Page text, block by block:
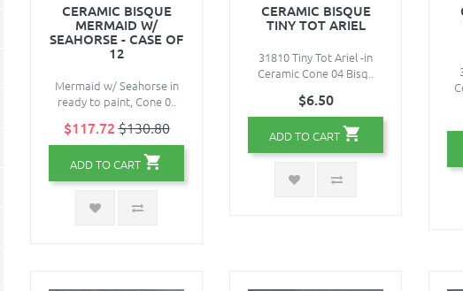
CERAMIC BISQUE
MERMAID W/
SEAHORSE - CASE OF
12
Mermaid w/ Seahorse in
ready to paint, Cone 0..
$117.72 $130.80
ADD TO CART
CERAMIC BISQUE
TINY TOT ARIEL
31810 Tiny Tot Ariel -in
Ceramic Cone 04 Bisq..
$6.50
ADD TO CART